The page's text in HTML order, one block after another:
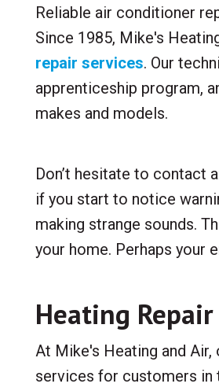
Reliable air conditioner
Since 1985, Mike's
repair services. Our
apprenticeship program,
makes and models.
Don’t hesitate to contact
if you start to notice
making strange sounds.
your home. Perhaps your
Heating
At Mike's Heating and
services for customers in